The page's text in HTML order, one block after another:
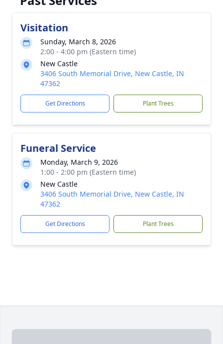
Visitation
Sunday, March 8, 2026
2:00 - 4:00 pm (Eastern time)
New Castle
3406 South Memorial Drive, New Castle, IN
47362
Get Directions Plant Trees
Funeral Service
Monday, March 9, 2026
1:00 - 2:00 pm (Eastern time)
New Castle
3406 South Memorial Drive, New Castle, IN
47362
Get Directions Plant Trees